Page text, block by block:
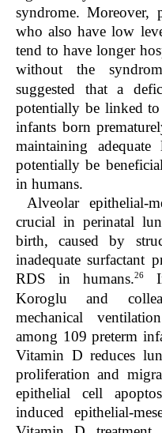
syndrome. Moreover,
who also have low
tend to have longer
without the
suggested that a
potentially be linked
infants born
maintaining
potentially be
in humans.
Alveolar epithelial-
crucial in perinatal
birth, caused by
inadequate surfactant
RDS in humans.26
Koroglu and
mechanical
among 109 preterm
Vitamin D reduces
proliferation and
epithelial cell
induced epithelial-